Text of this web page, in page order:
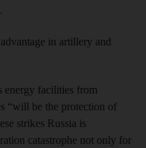
in artillery and
energy facilities from
“will be the protection of
strikes Russia is
catastrophe not only for